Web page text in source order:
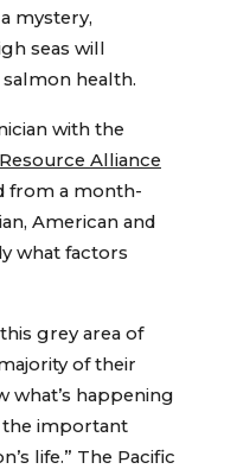
mystery,
seas will
health.
with the
Alliance
from a month-
American and
what factors
grey area of
of their
what’s happening
important
life.” The Pacific